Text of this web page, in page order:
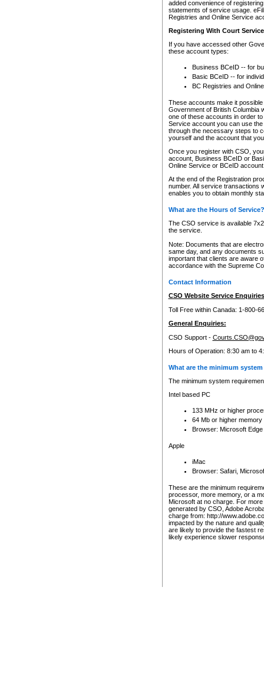
added convenience of
statements of service usage.
Registries and Online Service
Registering With Court
If you have accessed other
these account types:
Business BCeID -- for
Basic BCeID -- for
BC Registries and
These accounts make it
Government of British Columbia
one of these accounts in order
Service account you can use
through the necessary steps to
yourself and the account that
Once you register with CSO,
account, Business BCeID or
Online Service or BCeID
At the end of the Registration
number. All service transactions
enables you to obtain monthly
What are the Hours of Service?
The CSO service is available
the service.
Note: Documents that are
same day, and any documents
important that clients are aware
accordance with the Supreme
Contact Information
CSO Website Service
Toll Free within Canada: 1-800-
General Enquiries:
CSO Support -
Hours of Operation: 8:30 am to
What are the minimum
The minimum system
Intel based PC
133 MHz or higher
64 Mb or higher memory
Browser: Microsoft
Apple
iMac
Browser: Safari,
These are the minimum
processor, more memory, or a
Microsoft at no charge. For
generated by CSO, Adobe
charge from: http://
impacted by the nature and
are likely to provide the fastest
likely experience slower